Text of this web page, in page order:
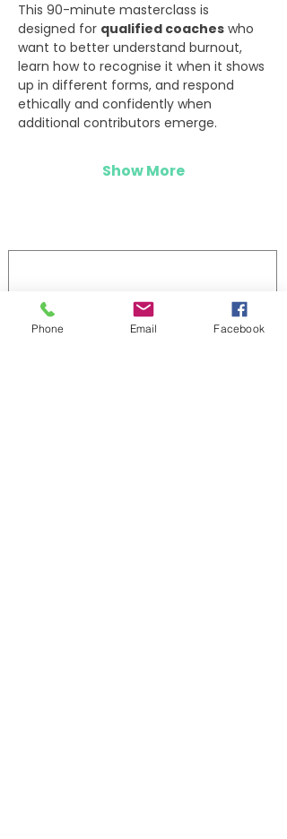
This 90-minute masterclass is
designed for qualified coaches who
want to better understand burnout,
learn how to recognise it when it shows
up in different forms, and respond
ethically and confidently when
additional contributors emerge.
Show More
Phone Email Facebook